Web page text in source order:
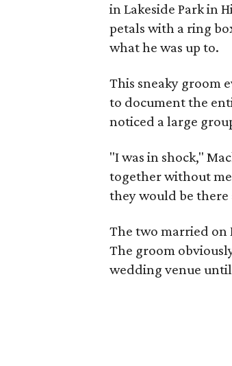
in Lakeside Park in
petals with a ring
what he was up to.
This sneaky groom
to document the
noticed a large
"I was in shock,"
together without
they would be there
The two married on
The groom
wedding venue